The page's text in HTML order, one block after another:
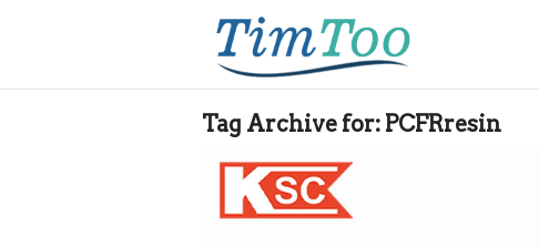
Tag Archive for: PCFRresin